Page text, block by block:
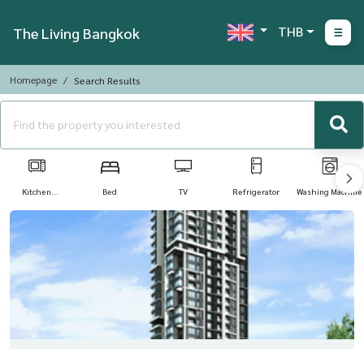
The Living Bangkok THB
Homepage Search Results
Kitchen Bed TV Refrigerator Washing Machine